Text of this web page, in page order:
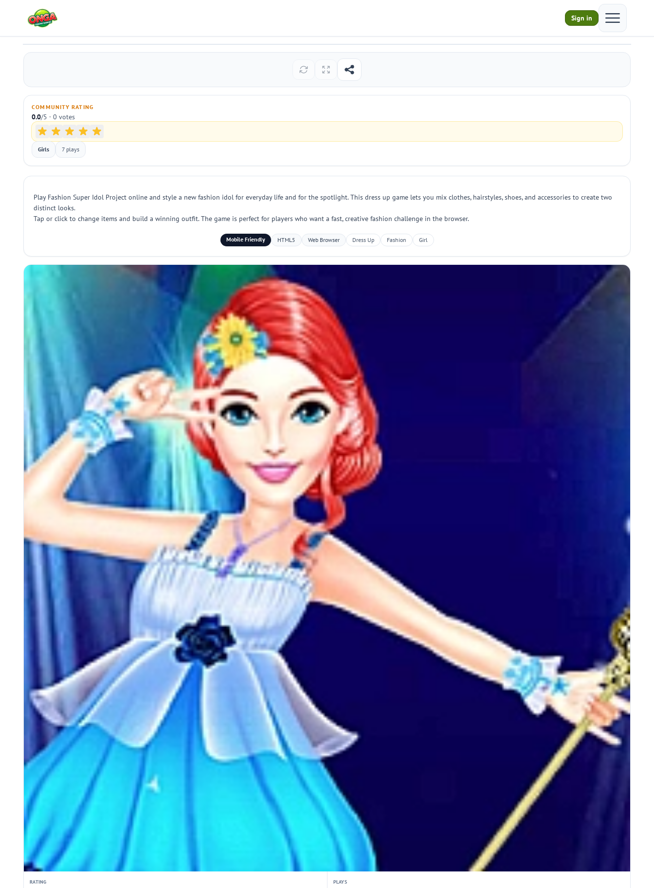
Sign in
Open main
Fashion Super Idol Project
COMMUNITY RATING
0.0/5 · 0 votes
Girls 7 plays
Play Fashion Super Idol Project online and style a new fashion idol for everyday life and for the spotlight. This dress up game lets you mix clothes, hairstyles, shoes, and accessories to create two
distinct looks.
Tap or click to change items and build a winning outfit. The game is perfect for players who want a fast, creative fashion challenge in the browser.
Mobile Friendly HTML5 Web Browser Dress Up Fashion Girl
RATING PLAYS